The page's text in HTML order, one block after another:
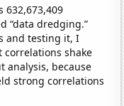
632,673,409
“data dredging.”
and testing it, I
correlations shake
analysis, because
strong correlations